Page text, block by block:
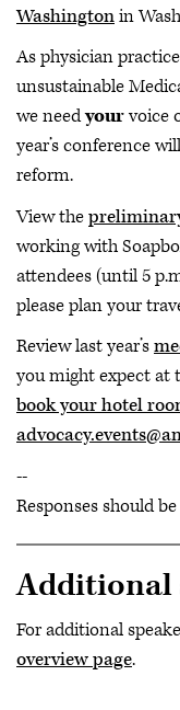
Washingtonin
As physician
unsustainable
we needyourvoice
year’s conference
reform.
View the
working with
attendees (until 5
please plan your
Review last year’s
you might expect at
book your hotel
--
Responses should
Additional
For additional
overview page.